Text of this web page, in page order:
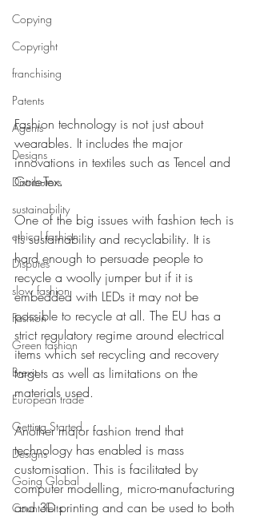
Copying
Copyright
franchising
Patents
Agents
Designs
Distributors
sustainability
ethical fashion
Disputes
slow fashion
Fashion
Green fashion
Brexit
European trade
Getting Started
Designs
Going Global
Countefeits
Fashion technology is not just about
wearables. It includes the major
innovations in textiles such as Tencel and
Gore-Tex.
One of the big issues with fashion tech is
its sustainability and recyclability. It is
hard enough to persuade people to
recycle a woolly jumper but if it is
embedded with LEDs it may not be
possible to recycle at all. The EU has a
strict regulatory regime around electrical
items which set recycling and recovery
targets as well as limitations on the
materials used.
Another major fashion trend that
technology has enabled is mass
customisation. This is facilitated by
computer modelling, micro-manufacturing
and 3D printing and can be used to both